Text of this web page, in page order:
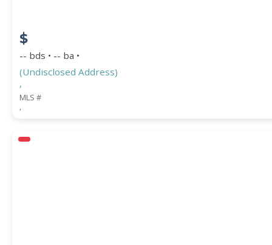
$
-- bds • -- ba •
(Undisclosed Address)
,
MLS #
,